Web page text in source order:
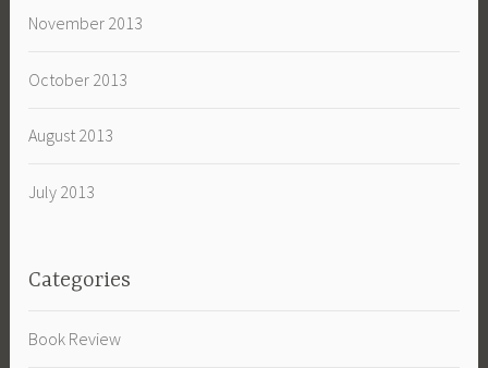
November 2013
October 2013
August 2013
July 2013
Categories
Book Review